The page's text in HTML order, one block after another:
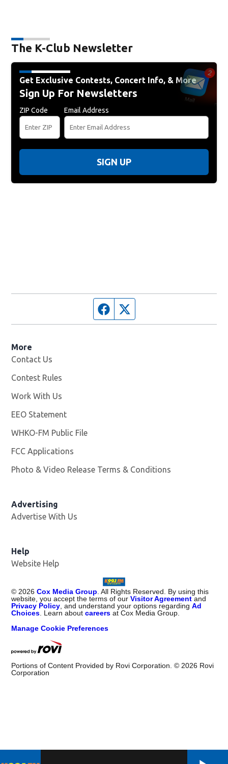
The K-Club Newsletter
Get Exclusive Contests, Concert Info, & More
Sign Up For Newsletters
ZIP Code Email Address
SIGN UP
Facebook page
More
Contact Us
Contest Rules
Work With Us
EEO Statement
WHKO-FM Public File
FCC Applications
Photo & Video Release Terms & Conditions
Advertising
Advertise With Us
Help
Website Help
© 2026 Cox Media Group . All Rights Reserved. By using this
website, you accept the terms of ourVisitor Agreement and
Privacy Policy , and understand your options regardingAd
Choices . Learn aboutcareers at Cox Media Group.
Manage Cookie Preferences
Portions of Content Provided by Rovi Corporation. © 2026 Rovi
Corporation